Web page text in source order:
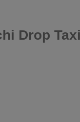
Drop